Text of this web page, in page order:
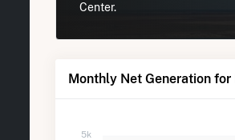
Center.
Monthly Net Generation
5k